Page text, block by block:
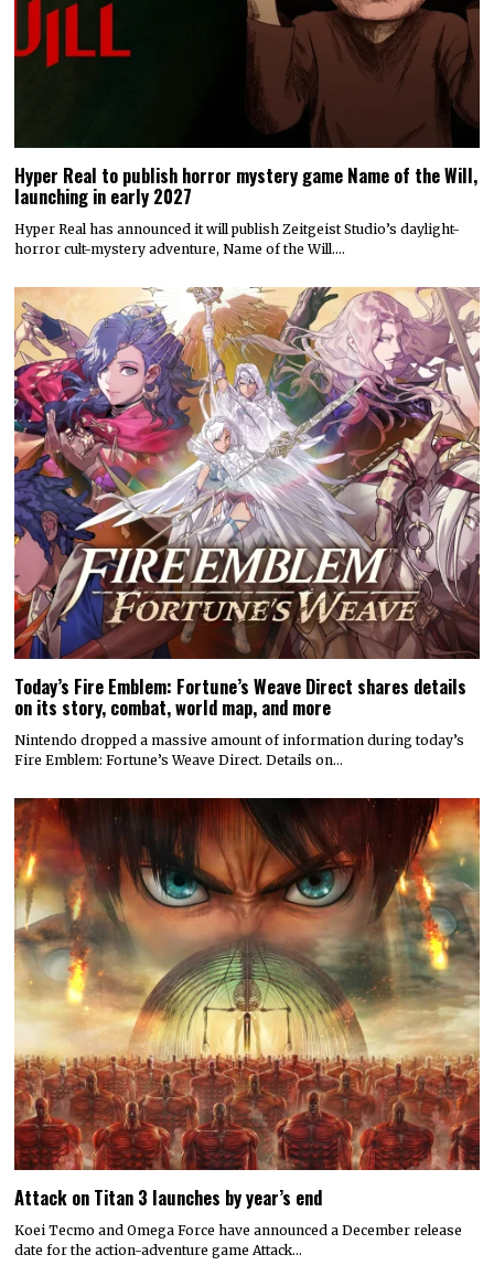
Hyper Real to publish horror mystery game Name of the Will,
launching in early 2027
Hyper Real has announced it will publish Zeitgeist Studio’s daylight-
horror cult-mystery adventure, Name of the Will.…
Today’s Fire Emblem: Fortune’s Weave Direct shares details
on its story, combat, world map, and more
Nintendo dropped a massive amount of information during today’s
Fire Emblem: Fortune’s Weave Direct. Details on…
Attack on Titan 3 launches by year’s end
Koei Tecmo and Omega Force have announced a December release
date for the action-adventure game Attack…